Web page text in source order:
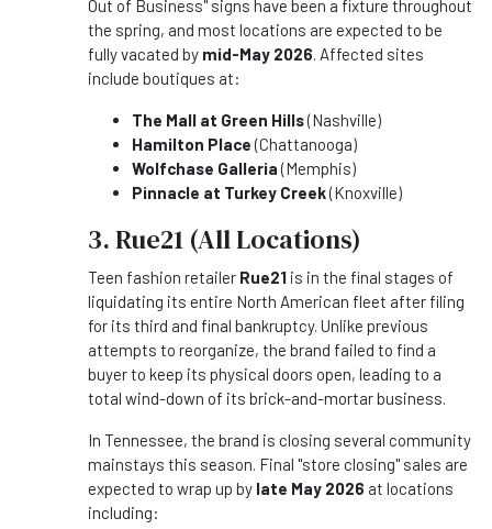
Out of Business" signs have been a fixture throughout
the spring, and most locations are expected to be
fully vacated by mid-May 2026. Affected sites
include boutiques at:
The Mall at Green Hills(Nashville)
Hamilton Place(Chattanooga)
Wolfchase Galleria(Memphis)
Pinnacle at Turkey Creek(Knoxville)
3. Rue21 (All Locations)
Teen fashion retailer Rue21 is in the final stages of
liquidating its entire North American fleet after filing
for its third and final bankruptcy. Unlike previous
attempts to reorganize, the brand failed to find a
buyer to keep its physical doors open, leading to a
total wind-down of its brick-and-mortar business.
In Tennessee, the brand is closing several community
mainstays this season. Final "store closing" sales are
expected to wrap up by late May 2026 at locations
including: